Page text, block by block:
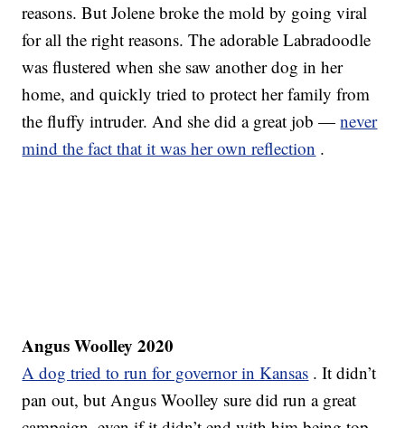
reasons. But Jolene broke the mold by going viral
for all the right reasons. The adorable Labradoodle
was flustered when she saw another dog in her
home, and quickly tried to protect her family from
the fluffy intruder. And she did a great job —never
mind the fact that it was her own reflection .
Angus Woolley 2020
A dog tried to run for governor in Kansas . It didn’t
pan out, but Angus Woolley sure did run a great